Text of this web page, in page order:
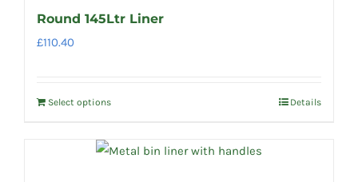
Round 145Ltr Liner
£110.40
Select options Details